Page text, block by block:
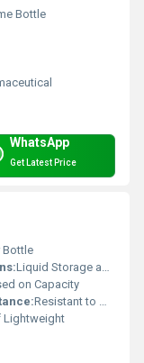
Bottle
WhatsApp
Get Latest Price
Bottle
Liquid Storage and Dispensing
on Capacity
Resistant to Moderate Temperatures
Lightweight